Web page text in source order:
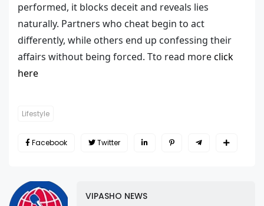
performed, it blocks deceit and reveals lies
naturally. Partners who cheat begin to act
differently, while others end up confessing their
affairs without being forced. Tto read moreclick
here
Lifestyle
Facebook Twitter
VIPASHO NEWS